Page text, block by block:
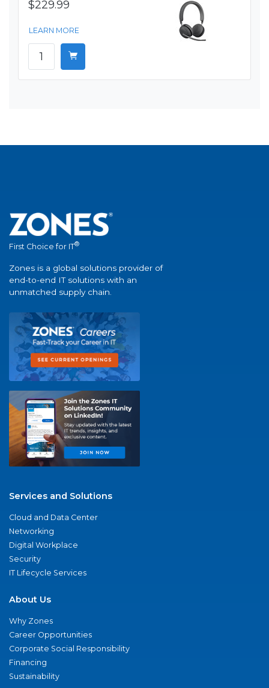
$229.99
LEARN MORE
First Choice for IT®
Zones is a global solutions provider of
end-to-end IT solutions with an
unmatched supply chain.
Services and Solutions
Cloud and Data Center
Networking
Digital Workplace
Security
IT Lifecycle Services
About Us
Why Zones
Career Opportunities
Corporate Social Responsibility
Financing
Sustainability